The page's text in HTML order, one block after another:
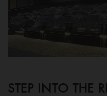
STEP INTO THE